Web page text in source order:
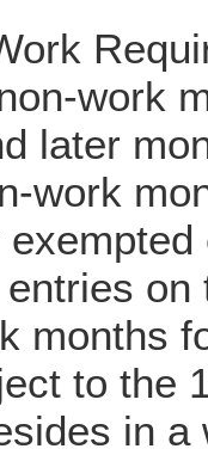
work
later
work
months
to the
in